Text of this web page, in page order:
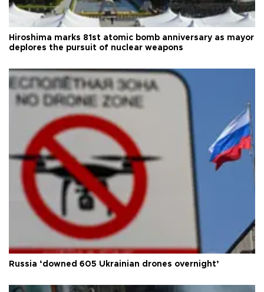
Hiroshima marks 81st atomic bomb anniversary as mayor
deplores the pursuit of nuclear weapons
Russia ‘downed 605 Ukrainian drones overnight’